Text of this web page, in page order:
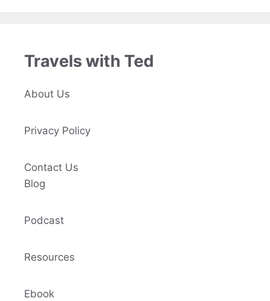
Travels with Ted
About Us
Privacy Policy
Contact Us
Blog
Podcast
Resources
Ebook